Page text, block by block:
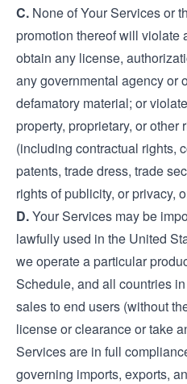
C. None of Your Services or
promotion thereof will violate
obtain any license,
any governmental agency or
defamatory material; or
property, proprietary, or
(including contractual rights,
patents, trade dress, trade
rights of publicity, or privacy,
D.Your Services may be
lawfully used in the United
we operate a particular
Schedule, and all countries
sales to end users (without
license or clearance or take
Services are in full
governing imports, exports,